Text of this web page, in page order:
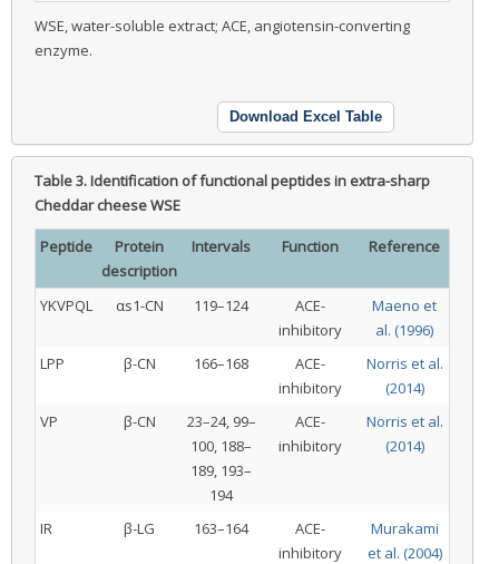
WSE, water-soluble extract; ACE, angiotensin-converting
enzyme.
Download Excel Table
Table 3.Identification of functional peptides in extra-sharp
Cheddar cheese WSE
Peptide
Protein
description
Intervals Function Reference
YKVPQL αs1-CN 119–124
ACE-
inhibitory
Maeno et
al. (1996)
LPP
β-CN 166–168
ACE-
inhibitory
Norris et al.
(2014)
VP
β-CN
23–24, 99–
100, 188–
189, 193–
194
ACE-
inhibitory
Norris et al.
(2014)
IR β-LG 163–164
ACE-
inhibitory
Murakami
et al. (2004)